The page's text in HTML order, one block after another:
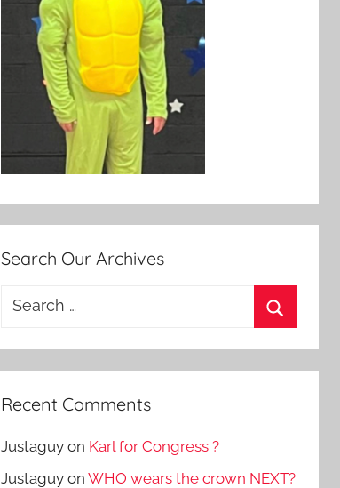
Search Our Archives
Search
Recent Comments
Justaguy on Karl for Congress ?
Justaguy onWHO wears the crown NEXT?